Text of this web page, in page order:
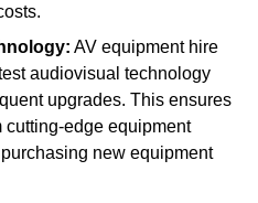
AV equipment hire
audiovisual technology
upgrades. This ensures
cutting-edge equipment
new equipment